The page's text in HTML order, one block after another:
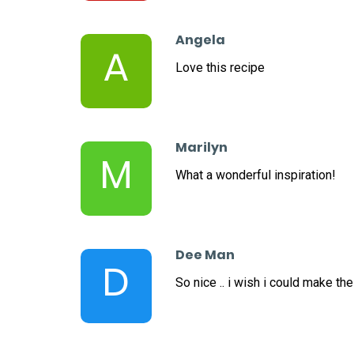
A
Angela
Love this recipe
M
Marilyn
What a wonderful inspiration!
D
Dee Man
So nice .. i wish i could make